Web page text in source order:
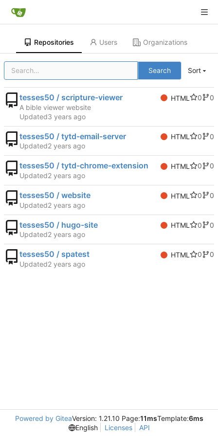
Repositories Users Organizations
Search Sort
tesses50 / scripture-viewer HTML 0
0
A bible viewer website
Updated
tesses50 / tytd-email-server HTML 0
0
Updated
tesses50 / tytd-chrome-extension HTML 0
0
Updated
tesses50 / website HTML 0
0
Updated
tesses50 / hugo-site HTML 0
0
Updated
tesses50 / spatest HTML 0
0
Updated
Powered by GiteaVersion: 1.21.10 Page:11msTemplate:6ms
English
Licenses API